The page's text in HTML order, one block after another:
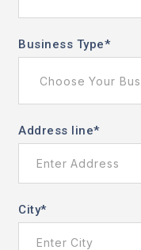
Business Type*
Address line*
City*